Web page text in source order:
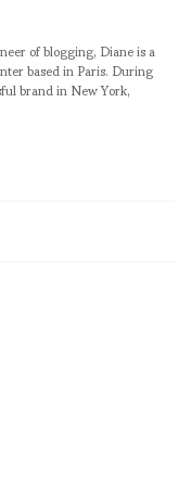
of blogging, Diane is a
based in Paris. During
brand in New York,